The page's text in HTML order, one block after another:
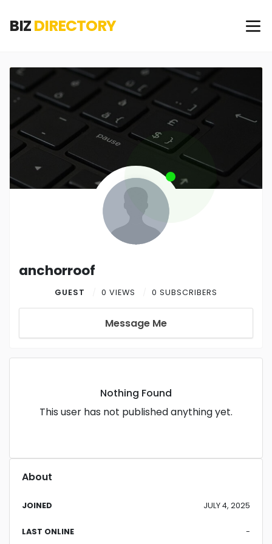
BIZDIRECTORY
anchorroof
GUEST 0 VIEWS 0 SUBSCRIBERS
Message Me
Nothing Found
This user has not published anything yet.
About
JOINED JULY 4, 2025
LAST ONLINE -